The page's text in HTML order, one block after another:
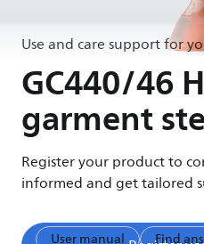
Use and care support for
GC440/46
garment
Register your product to
informed and get tailored
User manual
Find